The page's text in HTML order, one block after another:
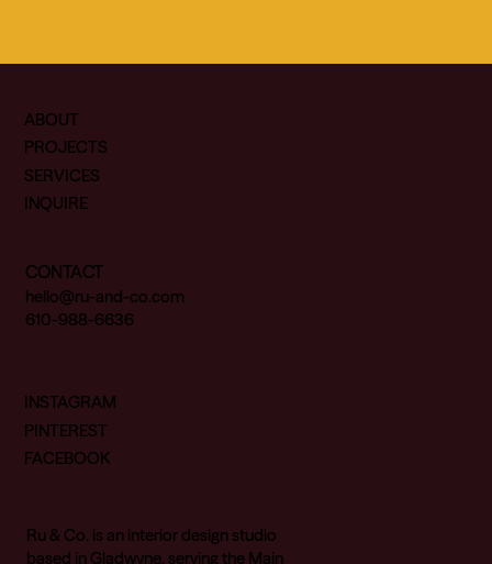
ABOUT
PROJECTS
SERVICES
INQUIRE
INSTAGRAM
PINTEREST
FACEBOOK
CONTACT
hello@ru-and-co.com
610-988-6636
Ru & Co. is an interior design studio
based in Gladwyne, serving the Main